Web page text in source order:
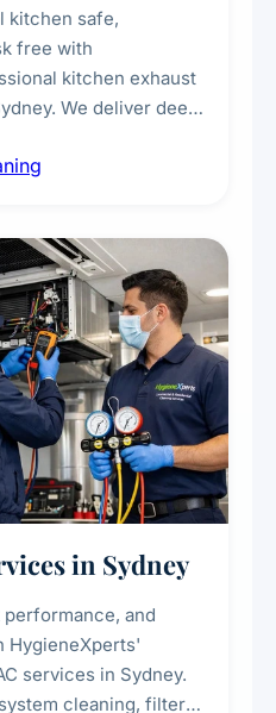
kitchen safe,
free with
kitchen exhaust
We deliver deep
grease, smoke
in Sydney
performance, and
HygieneXperts'
services in Sydney.
cleaning, filter